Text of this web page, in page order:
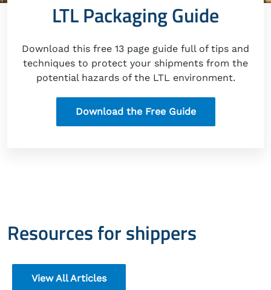
LTL Packaging Guide
Download this free 13 page guide full of tips and
techniques to protect your shipments from the
potential hazards of the LTL environment.
Download the Free Guide
Resources for shippers
View All Articles